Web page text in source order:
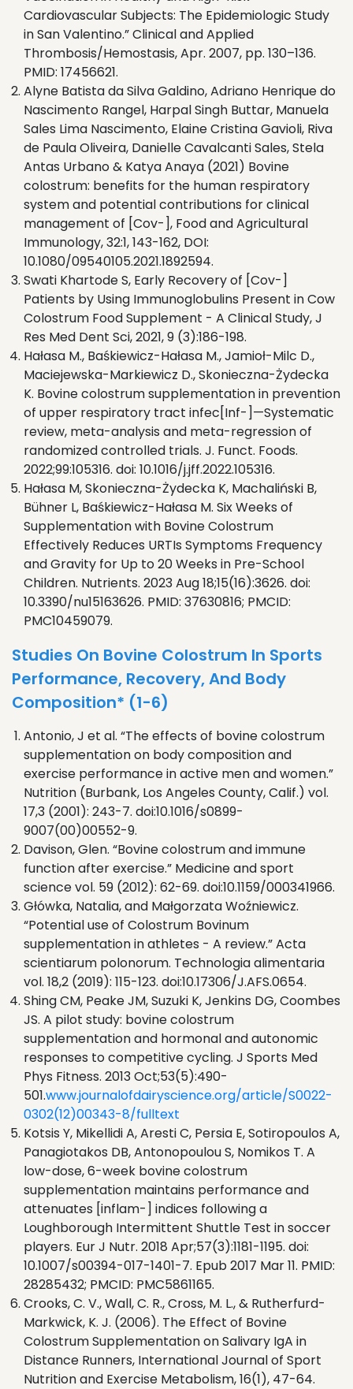
Cardiovascular Subjects: The Epidemiologic Study
in San Valentino.” Clinical and Applied
Thrombosis/Hemostasis, Apr. 2007, pp. 130–136.
PMID: 17456621.
Alyne Batista da Silva Galdino, Adriano Henrique do
Nascimento Rangel, Harpal Singh Buttar, Manuela
Sales Lima Nascimento, Elaine Cristina Gavioli, Riva
de Paula Oliveira, Danielle Cavalcanti Sales, Stela
Antas Urbano & Katya Anaya (2021) Bovine
colostrum: benefits for the human respiratory
system and potential contributions for clinical
management of [Cov-], Food and Agricultural
Immunology, 32:1, 143-162, DOI:
10.1080/09540105.2021.1892594.
Swati Khartode S, Early Recovery of [Cov-]
Patients by Using Immunoglobulins Present in Cow
Colostrum Food Supplement - A Clinical Study, J
Res Med Dent Sci, 2021, 9 (3):186-198.
Hałasa M., Baśkiewicz-Hałasa M., Jamioł-Milc D.,
Maciejewska-Markiewicz D., Skonieczna-Żydecka
K. Bovine colostrum supplementation in prevention
of upper respiratory tract infec[Inf-]—Systematic
review, meta-analysis and meta-regression of
randomized controlled trials. J. Funct. Foods.
2022;99:105316. doi: 10.1016/j.jff.2022.105316.
Hałasa M, Skonieczna-Żydecka K, Machaliński B,
Bühner L, Baśkiewicz-Hałasa M. Six Weeks of
Supplementation with Bovine Colostrum
Effectively Reduces URTIs Symptoms Frequency
and Gravity for Up to 20 Weeks in Pre-School
Children. Nutrients. 2023 Aug 18;15(16):3626. doi:
10.3390/nu15163626. PMID: 37630816; PMCID:
PMC10459079.
Studies On Bovine Colostrum In Sports
Performance, Recovery, And Body
Composition* (1-6)
Antonio, J et al. “The effects of bovine colostrum
supplementation on body composition and
exercise performance in active men and women.”
Nutrition (Burbank, Los Angeles County, Calif.) vol.
17,3 (2001): 243-7. doi:10.1016/s0899-
9007(00)00552-9.
Davison, Glen. “Bovine colostrum and immune
function after exercise.” Medicine and sport
science vol. 59 (2012): 62-69. doi:10.1159/000341966.
Główka, Natalia, and Małgorzata Woźniewicz.
“Potential use of Colostrum Bovinum
supplementation in athletes - A review.” Acta
scientiarum polonorum. Technologia alimentaria
vol. 18,2 (2019): 115-123. doi:10.17306/J.AFS.0654.
Shing CM, Peake JM, Suzuki K, Jenkins DG, Coombes
JS. A pilot study: bovine colostrum
supplementation and hormonal and autonomic
responses to competitive cycling. J Sports Med
Phys Fitness. 2013 Oct;53(5):490-
501.www.journalofdairyscience.org/article/S0022-
0302(12)00343-8/fulltext
Kotsis Y, Mikellidi A, Aresti C, Persia E, Sotiropoulos A,
Panagiotakos DB, Antonopoulou S, Nomikos T. A
low-dose, 6-week bovine colostrum
supplementation maintains performance and
attenuates [inflam-] indices following a
Loughborough Intermittent Shuttle Test in soccer
players. Eur J Nutr. 2018 Apr;57(3):1181-1195. doi:
10.1007/s00394-017-1401-7. Epub 2017 Mar 11. PMID:
28285432; PMCID: PMC5861165.
Crooks, C. V., Wall, C. R., Cross, M. L., & Rutherfurd-
Markwick, K. J. (2006). The Effect of Bovine
Colostrum Supplementation on Salivary IgA in
Distance Runners, International Journal of Sport
Nutrition and Exercise Metabolism, 16(1), 47-64.